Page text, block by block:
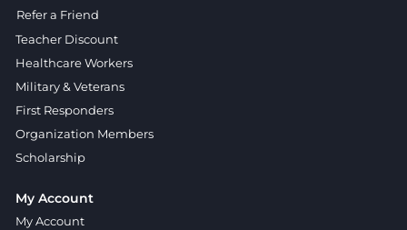
Refer a Friend
Teacher Discount
Healthcare Workers
Military & Veterans
First Responders
Organization Members
Scholarship
My Account
My Account